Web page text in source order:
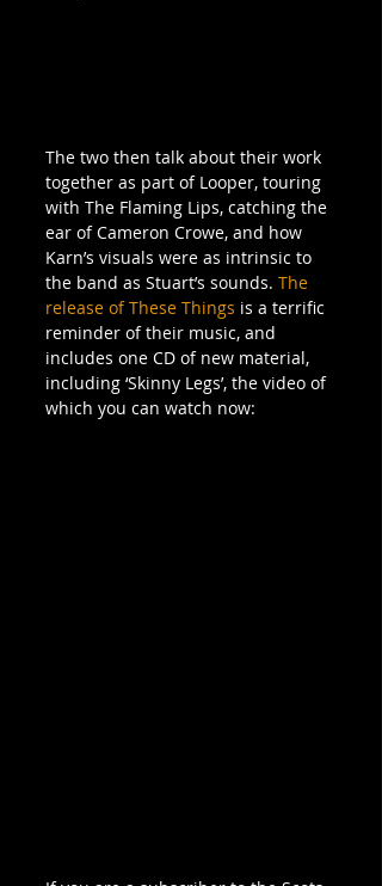
The two then talk about their work
together as part of Looper, touring
with The Flaming Lips, catching the
ear of Cameron Crowe, and how
Karn’s visuals were as intrinsic to
the band as Stuart’s sounds. The
release of These Things is a terrific
reminder of their music, and
includes one CD of new material,
including ‘Skinny Legs’, the video of
which you can watch now: